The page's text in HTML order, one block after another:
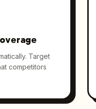
Target
competitors